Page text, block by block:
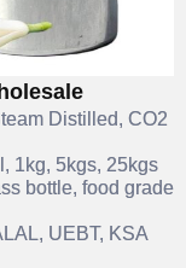
Distilled, CO2
1kg, 5kgs, 25kgs
bottle, food grade
UEBT, KSA